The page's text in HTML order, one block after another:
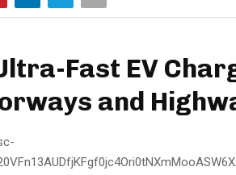
Fast EV
and